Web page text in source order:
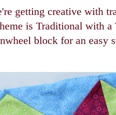
getting creative with
is Traditional with
block for an easy